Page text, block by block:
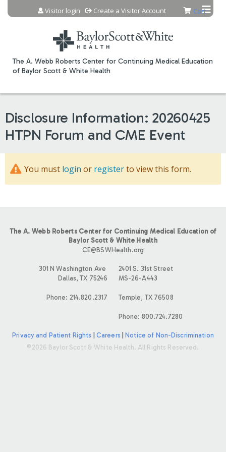
Jump to content
The A. Webb Roberts Center for Continuing Medical Education
of Baylor Scott & White Health
Cart
Visitor login Create a Visitor Account
Disclosure Information: 20260425
HTPN Forum and CME Event
You must login or registerto view this form.
The A. Webb Roberts Center for Continuing Medical Education of
Baylor Scott & White Health
CE@BSWHealth.org
301 N Washington Ave
Dallas, TX 75246
Phone: 214.820.2317
2401 S. 31st Street
MS-26-A443
Temple, TX 76508
Phone: 800.724.7280
Privacy and Patient Rights Careers|
Notice of Non-Discrimination
©2026 Baylor Scott & White Health. All Rights Reserved.